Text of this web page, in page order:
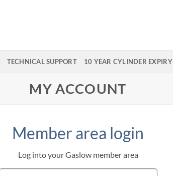
TECHNICAL SUPPORT 10 YEAR CYLINDER EXPIRY
MY ACCOUNT
Member area login
Log into your Gaslow member area